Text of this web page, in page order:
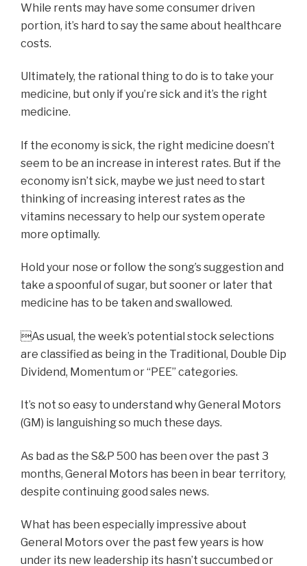
While rents may have some consumer driven
portion, it’s hard to say the same about healthcare
costs.
Ultimately, the rational thing to do is to take your
medicine, but only if you’re sick and it’s the right
medicine.
If the economy is sick, the right medicine doesn’t
seem to be an increase in interest rates. But if the
economy isn’t sick, maybe we just need to start
thinking of increasing interest rates as the
vitamins necessary to help our system operate
more optimally.
Hold your nose or follow the song’s suggestion and
take a spoonful of sugar, but sooner or later that
medicine has to be taken and swallowed.
As usual, the week’s potential stock selections
are classified as being in the Traditional, Double Dip
Dividend, Momentum or “PEE” categories.
It’s not so easy to understand why General Motors
(GM) is languishing so much these days.
As bad as the S&P 500 has been over the past 3
months, General Motors has been in bear territory,
despite continuing good sales news.
What has been especially impressive about
General Motors over the past few years is how
under its new leadership its hasn’t succumbed or